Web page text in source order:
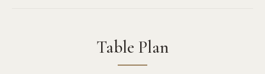
Table Plan